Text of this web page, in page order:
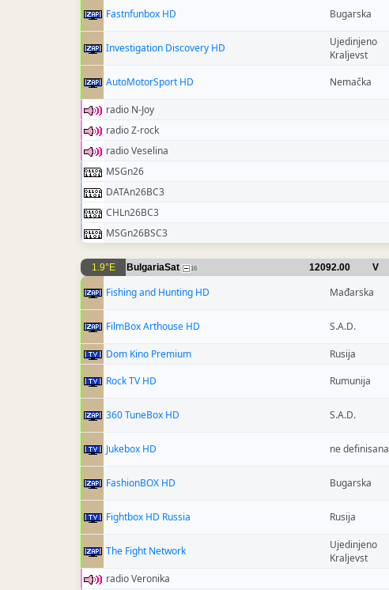
Fastnfunbox HD
Bugarska
Investigation Discovery HD
Ujedinjeno
Kraljevst
AutoMotorSport HD Nemačka
radio N-Joy
radio Z-rock
radio Veselina
MSGn26
DATAn26BC3
CHLn26BC3
MSGn26BSC3
1.9°E BulgariaSat 16 12092.00 V
Fishing and Hunting HD Mađarska
FilmBox Arthouse HD S.A.D.
Dom Kino Premium Rusija
Rock TV HD
Rumunija
360 TuneBox HD S.A.D.
Jukebox HD ne definisana
FashionBOX HD Bugarska
Fightbox HD Russia Rusija
The Fight Network
Ujedinjeno
Kraljevst
radio Veronika